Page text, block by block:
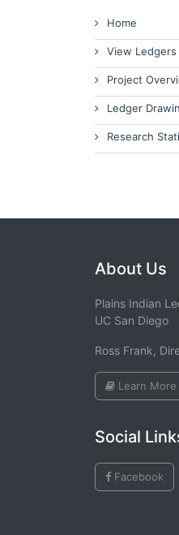
Home
View Ledgers
Project
Ledger
Research
About Us
Plains Indian
UC San Diego
Ross Frank,
Learn More
Social
Facebook